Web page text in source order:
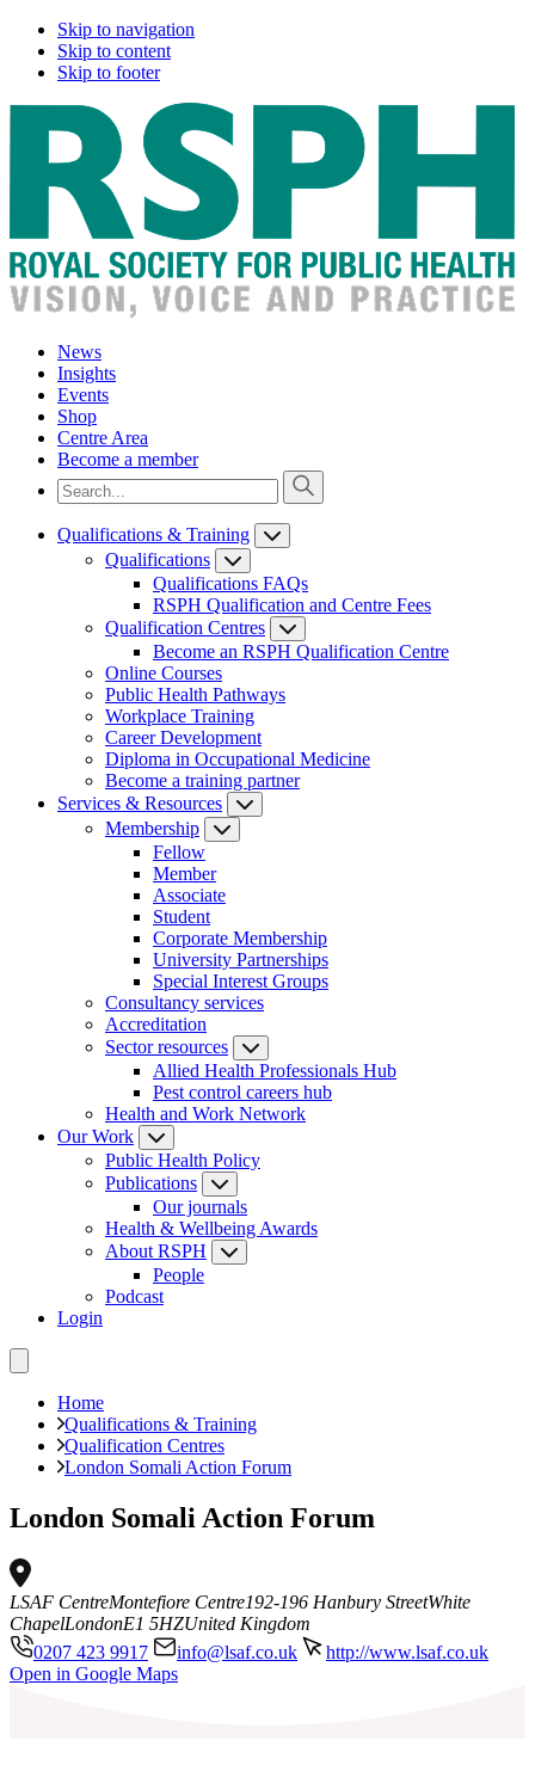
Skip to navigation
Skip to content
Skip to footer
News
Insights
Events
Shop
Centre Area
Become a member
Qualifications & Training
Qualifications
Qualifications FAQs
RSPH Qualification and Centre Fees
Qualification Centres
Become an RSPH Qualification Centre
Online Courses
Public Health Pathways
Workplace Training
Career Development
Diploma in Occupational Medicine
Become a training partner
Services & Resources
Membership
Fellow
Member
Associate
Student
Corporate Membership
University Partnerships
Special Interest Groups
Consultancy services
Accreditation
Sector resources
Allied Health Professionals Hub
Pest control careers hub
Health and Work Network
Our Work
Public Health Policy
Publications
Our journals
Health & Wellbeing Awards
About RSPH
People
Podcast
Login
Home
Qualifications & Training
Qualification Centres
London Somali Action Forum
London Somali Action Forum
LSAF CentreMontefiore Centre192-196 Hanbury StreetWhite
ChapelLondonE1 5HZUnited Kingdom
0207 423 9917
info@lsaf.co.uk http://www.lsaf.co.uk
Leaflet|©OpenStreetMapcontributors
Open in Google Maps